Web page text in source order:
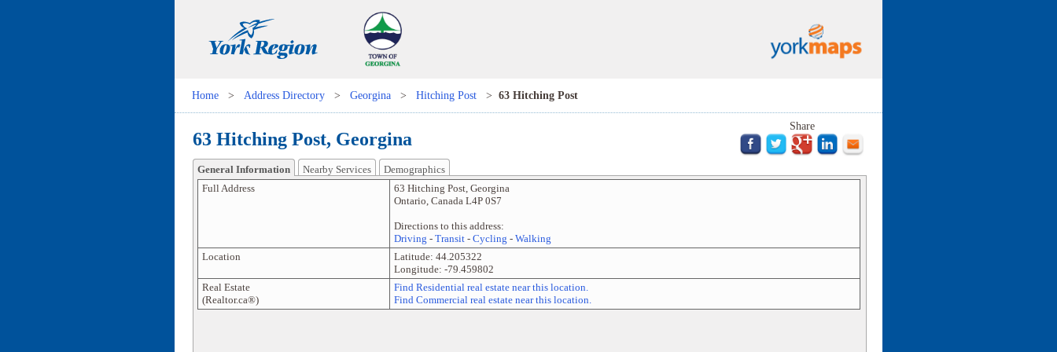
Home > Address Directory > Georgina > Hitching Post > 63 Hitching Post
63 Hitching Post, Georgina
Share
General Information Nearby Services
Demographics
Full Address
63 Hitching Post, Georgina
Ontario, Canada L4P 0S7
Directions to this address:
Driving - Transit- Cycling - Walking
Location
Latitude: 44.205322
Longitude: -79.459802
Real Estate
(Realtor.ca®)
Find Residential real estate near this location.
Find Commercial real estate near this location.